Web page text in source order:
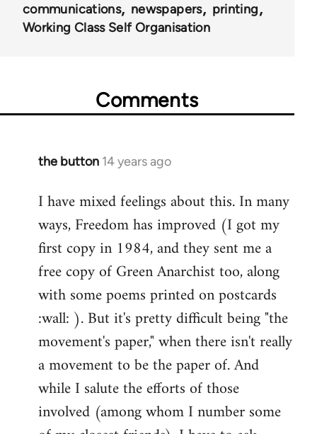
communications
newspapers
printing
Working Class Self Organisation
Comments
the button 14 years ago
In
to
Welcome
libcom.org
I have mixed feelings about this. In many
ways, Freedom has improved (I got my
first copy in 1984, and they sent me a
free copy of Green Anarchist too, along
with some poems printed on postcards
:wall: ). But it's pretty difficult being "the
movement's paper," when there isn't really
a movement to be the paper of. And
while I salute the efforts of those
involved (among whom I number some